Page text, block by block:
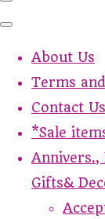
About Us
Terms
Contact Us
*Sale
Annivers.,
Gifts&